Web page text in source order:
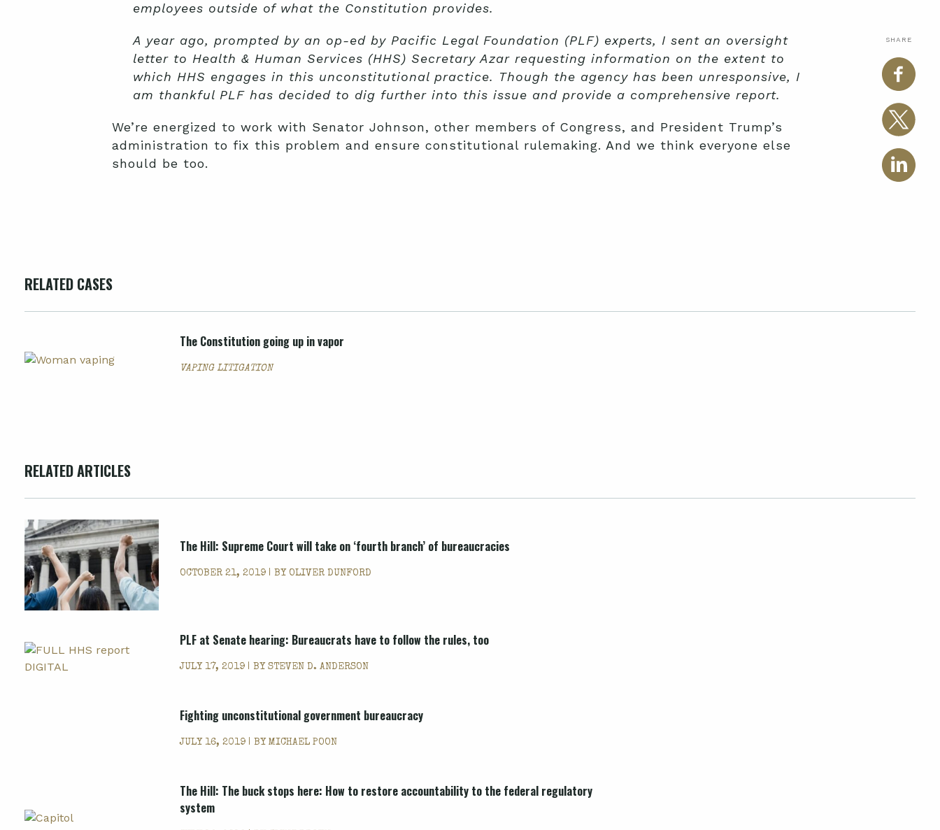
SHARE
employees outside of what the Constitution provides.
A year ago, prompted by an op-ed by Pacific Legal Foundation (PLF) experts, I sent an oversight
letter to Health & Human Services (HHS) Secretary Azar requesting information on the extent to
which HHS engages in this unconstitutional practice. Though the agency has been unresponsive, I
am thankful PLF has decided to dig further into this issue and provide a comprehensive report.
We’re energized to work with Senator Johnson, other members of Congress, and President Trump’s
administration to fix this problem and ensure constitutional rulemaking. And we think everyone else
should be too.
RELATED CASES
The Constitution going up in vapor
VAPING LITIGATION
RELATED ARTICLES
The Hill: Supreme Court will take on ‘fourth branch’ of bureaucracies
OCTOBER 21, 2019 | BY OLIVER DUNFORD
PLF at Senate hearing: Bureaucrats have to follow the rules, too
JULY 17, 2019 | BY STEVEN D. ANDERSON
Fighting unconstitutional government bureaucracy
JULY 16, 2019 | BY MICHAEL POON
The Hill: The buck stops here: How to restore accountability to the federal regulatory
system